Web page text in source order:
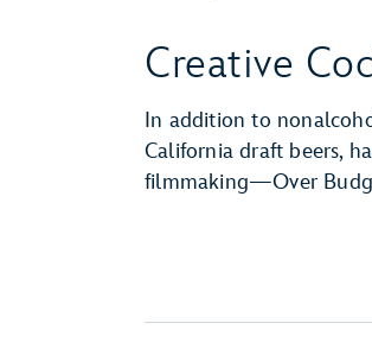
Creative
In addition to
California draft beers,
filmmaking—Over